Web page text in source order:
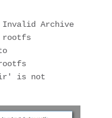
Invalid Archive
rootfs
is not